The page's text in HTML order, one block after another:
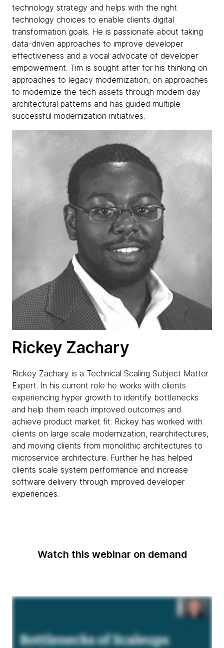
technology strategy and helps with the right
technology choices to enable clients digital
transformation goals. He is passionate about taking
data-driven approaches to improve developer
effectiveness and a vocal advocate of developer
empowerment. Tim is sought after for his thinking on
approaches to legacy modernization, on approaches
to modernize the tech assets through modern day
architectural patterns and has guided multiple
successful modernization initiatives.
Rickey Zachary
Rickey Zachary is a Technical Scaling Subject Matter
Expert. In his current role he works with clients
experiencing hyper growth to identify bottlenecks
and help them reach improved outcomes and
achieve product market fit. Rickey has worked with
clients on large scale modernization, rearchitectures,
and moving clients from monolithic architectures to
microservice architecture. Further he has helped
clients scale system performance and increase
software delivery through improved developer
experiences.
Watch this webinar on demand